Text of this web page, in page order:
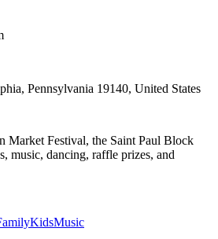
Pennsylvania 19140, United States
Market Festival, the Saint Paul Block
music, dancing, raffle prizes, and
KidsMusic